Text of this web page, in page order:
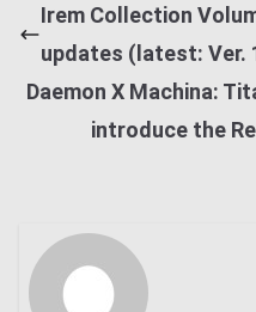
Irem Collection
updates (latest: Ver.
Daemon X Machina:
introduce the